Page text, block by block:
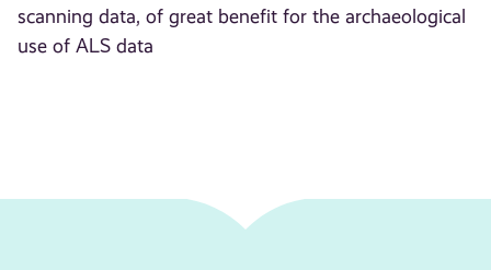
scanning data, of great benefit for the archaeological
use of ALS data